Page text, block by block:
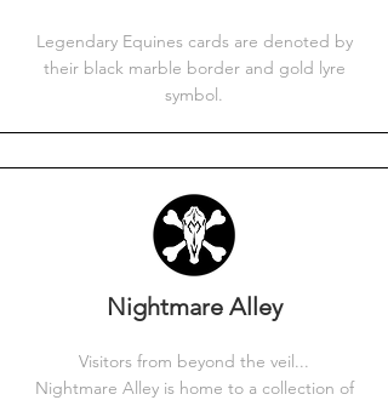
Legendary Equines cards are denoted by
their black marble border and gold lyre
symbol.
Nightmare Alley
Visitors from beyond the veil...
Nightmare Alley is home to a collection of